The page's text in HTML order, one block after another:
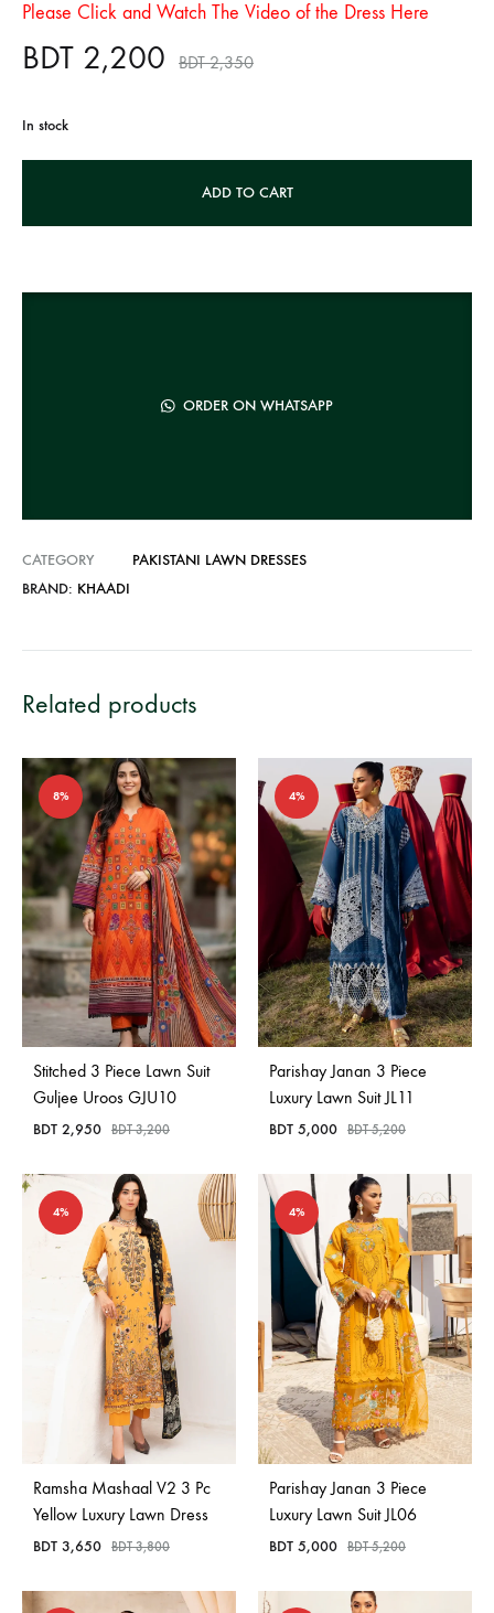
Please Click and Watch The Video of the Dress Here
BDT 2,200 BDT2,350
In stock
ADD TO CART
r
:
ORDER ON WHATSAPP
CATEGORY
PAKISTANI LAWN DRESSES
BRAND: KHAADI
Related products
8%
Stitched 3 Piece Lawn Suit
Guljee Uroos GJU10
BDT 2,950 BDT3,200
4%
Parishay Janan 3 Piece
Luxury Lawn Suit JL11
BDT 5,000 BDT5,200
4%
Ramsha Mashaal V2 3 Pc
Yellow Luxury Lawn Dress
BDT 3,650 BDT3,800
4%
Parishay Janan 3 Piece
Luxury Lawn Suit JL06
BDT 5,000 BDT5,200